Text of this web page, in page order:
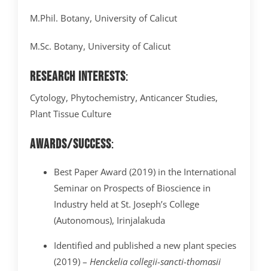
M.Phil. Botany, University of Calicut
M.Sc. Botany, University of Calicut
Research Interests:
Cytology, Phytochemistry, Anticancer Studies,
Plant Tissue Culture
Awards/Success:
Best Paper Award (2019) in the International
Seminar on Prospects of Bioscience in
Industry held at St. Joseph’s College
(Autonomous), Irinjalakuda
Identified and published a new plant species
(2019) – Henckelia collegii-sancti-thomasii